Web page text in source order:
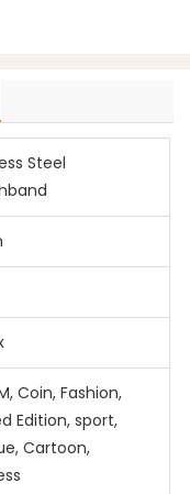
Steel
Coin, Fashion,
Edition, sport,
Cartoon,